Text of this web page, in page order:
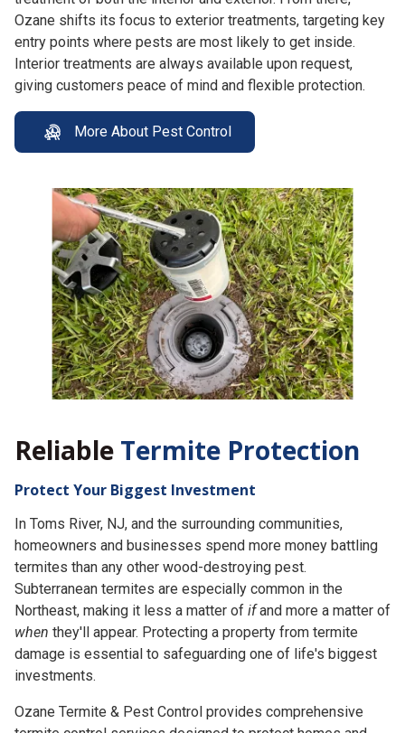
Ozane shifts its focus to exterior treatments, targeting key
entry points where pests are most likely to get inside.
Interior treatments are always available upon request,
giving customers peace of mind and flexible protection.
More About Pest Control
Reliable Termite Protection
Protect Your Biggest Investment
In Toms River, NJ, and the surrounding communities,
homeowners and businesses spend more money battling
termites than any other wood-destroying pest.
Subterranean termites are especially common in the
Northeast, making it less a matter of ifand more a matter of
when they'll appear. Protecting a property from termite
damage is essential to safeguarding one of life's biggest
investments.
Ozane Termite & Pest Control provides comprehensive